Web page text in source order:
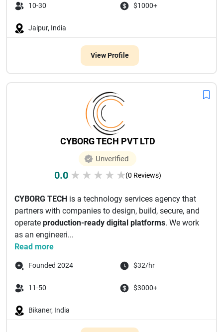
10-30 $1000+
Jaipur, India
View Profile
CYBORG TECH PVT LTD
Unverified
0.0 ★ ★ ★ ★ ★(0 Reviews)
CYBORG TECH is a technology services agency that
partners with companies to design, build, secure, and
operate production-ready digital platforms. We work
as an engineeri...
Read more
Founded 2024 $32/hr
11-50 $3000+
Bikaner, India